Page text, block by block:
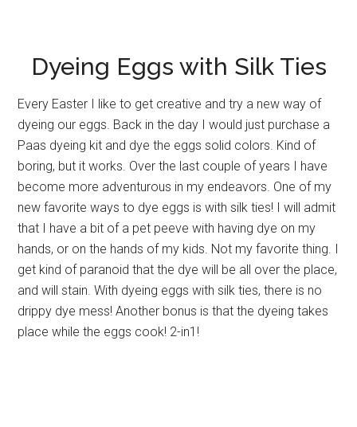
Dyeing Eggs with Silk Ties
Every Easter I like to get creative and try a new way of
dyeing our eggs. Back in the day I would just purchase a
Paas dyeing kit and dye the eggs solid colors. Kind of
boring, but it works. Over the last couple of years I have
become more adventurous in my endeavors. One of my
new favorite ways to dye eggs is with silk ties! I will admit
that I have a bit of a pet peeve with having dye on my
hands, or on the hands of my kids. Not my favorite thing. I
get kind of paranoid that the dye will be all over the place,
and will stain. With dyeing eggs with silk ties, there is no
drippy dye mess! Another bonus is that the dyeing takes
place while the eggs cook! 2-in1!